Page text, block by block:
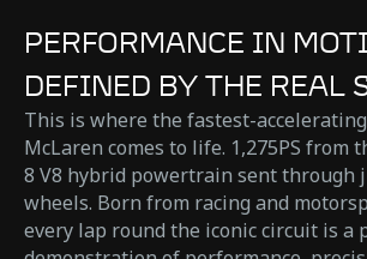
PERFORMANCE IN
DEFINED BY THE REAL
This is where the fastest-
McLaren comes to life. 1,275PS from
8 V8 hybrid powertrain sent through
wheels. Born from racing and
every lap round the iconic circuit is a